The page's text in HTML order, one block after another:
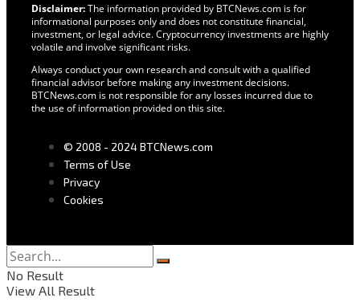
Disclaimer:The information provided by BTCNews.com is for
informational purposes only and does not constitute financial,
investment, or legal advice. Cryptocurrency investments are highly
volatile and involve significant risks.
Always conduct your own research and consult with a qualified
financial advisor before making any investment decisions.
BTCNews.com is not responsible for any losses incurred due to
the use of information provided on this site.
© 2008 - 2024 BTCNews.com
Terms of Use
Privacy
Cookies
No Result
View All Result